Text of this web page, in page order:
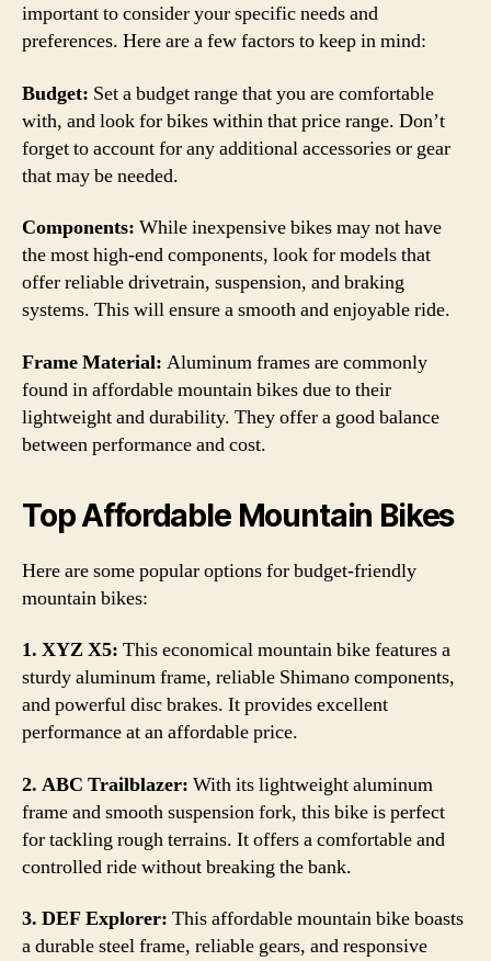
important to consider your specific needs and
preferences. Here are a few factors to keep in mind:
Budget: Set a budget range that you are comfortable
with, and look for bikes within that price range. Don’t
forget to account for any additional accessories or gear
that may be needed.
Components: While inexpensive bikes may not have
the most high-end components, look for models that
offer reliable drivetrain, suspension, and braking
systems. This will ensure a smooth and enjoyable ride.
Frame Material: Aluminum frames are commonly
found in affordable mountain bikes due to their
lightweight and durability. They offer a good balance
between performance and cost.
Top Affordable Mountain Bikes
Here are some popular options for budget-friendly
mountain bikes:
1. XYZ X5: This economical mountain bike features a
sturdy aluminum frame, reliable Shimano components,
and powerful disc brakes. It provides excellent
performance at an affordable price.
2. ABC Trailblazer: With its lightweight aluminum
frame and smooth suspension fork, this bike is perfect
for tackling rough terrains. It offers a comfortable and
controlled ride without breaking the bank.
3. DEF Explorer: This affordable mountain bike boasts
a durable steel frame, reliable gears, and responsive